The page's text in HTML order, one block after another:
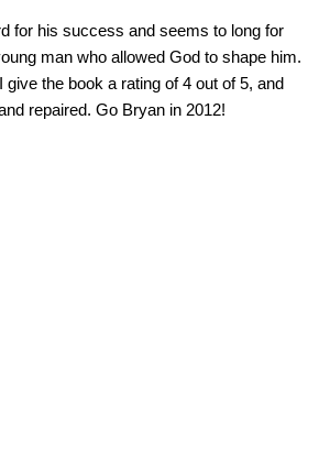
for his success and seems to long for
man who allowed God to shape him.
the book a rating of 4 out of 5, and
repaired. Go Bryan in 2012!